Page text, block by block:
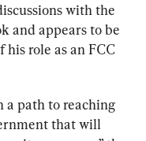
with the
and appears to be
role as an FCC
a path to reaching
that will